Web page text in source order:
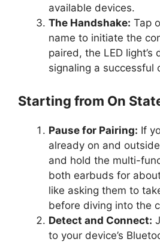
available devices.
The Handshake: Tap
name to initiate the
paired, the LED
signaling a successful
Starting from On
Pause for Pairing: If
already on and
and hold the multi-
both earbuds for
like asking them to
before diving into the
Detect and Connect:
to your device’s